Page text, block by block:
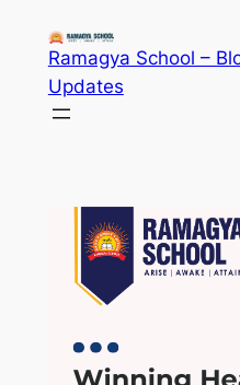
content
Ramagya School –
Updates